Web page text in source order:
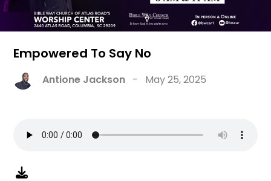
Empowered To Say No
Antione Jackson - May 25, 2025